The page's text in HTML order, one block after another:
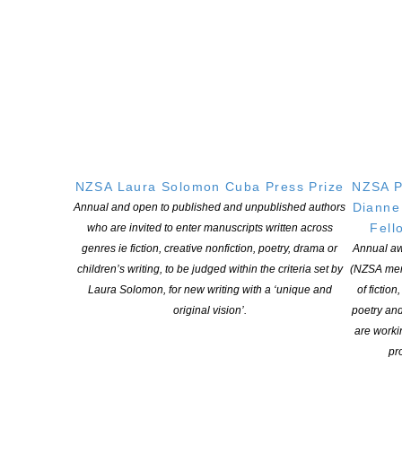
NZSA Laura Solomon Cuba Press Prize
Annual and open to published and unpublished authors
who are invited to enter manuscripts written across
genres ie fiction, creative nonfiction, poetry, drama or
children’s writing, to be judged within the criteria set by
Laura Solomon, for new writing with a ‘unique and
original vision’.
NZSA
Annual
(NZSA
of
poetry
are
Where the wind blows
Truth Serum Press
The Bones of the story